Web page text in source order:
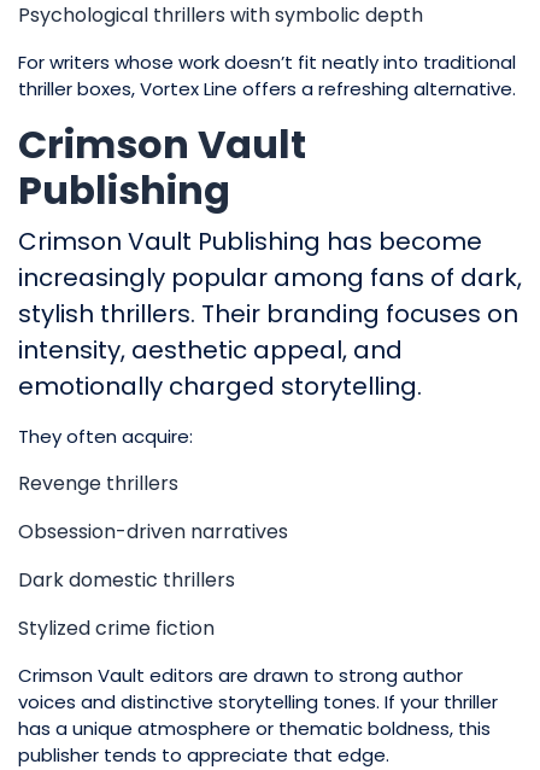
Psychological thrillers with symbolic depth
For writers whose work doesn’t fit neatly into traditional
thriller boxes, Vortex Line offers a refreshing alternative.
Crimson Vault
Publishing
Crimson Vault Publishing has become
increasingly popular among fans of dark,
stylish thrillers. Their branding focuses on
intensity, aesthetic appeal, and
emotionally charged storytelling.
They often acquire:
Revenge thrillers
Obsession-driven narratives
Dark domestic thrillers
Stylized crime fiction
Crimson Vault editors are drawn to strong author
voices and distinctive storytelling tones. If your thriller
has a unique atmosphere or thematic boldness, this
publisher tends to appreciate that edge.